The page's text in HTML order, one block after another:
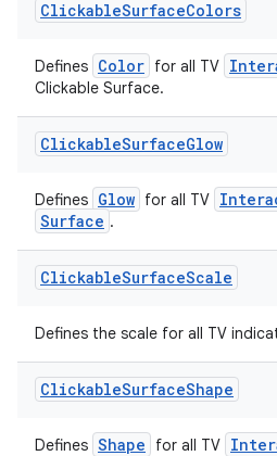
ClickableSurfaceColors
Defines Color for all TV
Clickable Surface.
ClickableSurfaceGlow
Defines Glow for all TV
Surface .
ClickableSurfaceScale
Defines the scale for all TV
ClickableSurfaceShape
Defines Shape for all TV